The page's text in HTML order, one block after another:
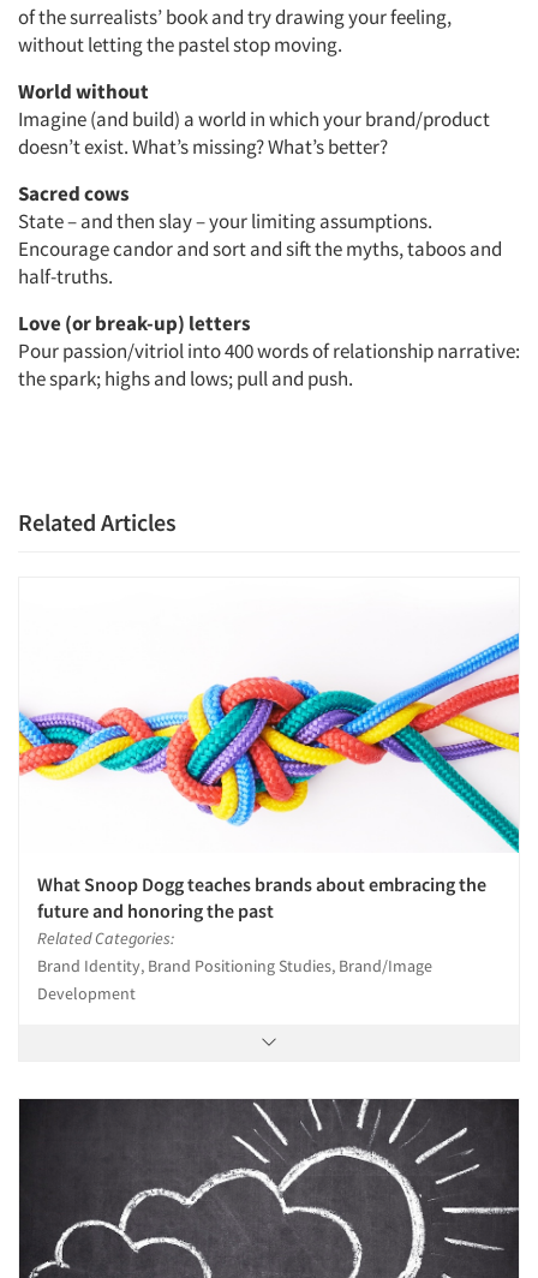
Jobs
of the surrealists’ book and try drawing your feeling,
without letting the pastel stop moving.
World without
Imagine (and build) a world in which your brand/product
doesn’t exist. What’s missing? What’s better?
Sacred cows
State – and then slay – your limiting assumptions.
Encourage candor and sort and sift the myths, taboos and
half-truths.
Love (or break-up) letters
Pour passion/vitriol into 400 words of relationship narrative:
the spark; highs and lows; pull and push.
Related Articles
What Snoop Dogg teaches brands about embracing the
future and honoring the past
Related Categories:
Brand Identity, Brand Positioning Studies, Brand/Image
Development